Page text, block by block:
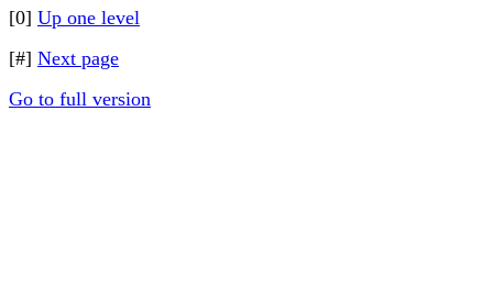
[0] Up one level
[#] Next page
Go to full version